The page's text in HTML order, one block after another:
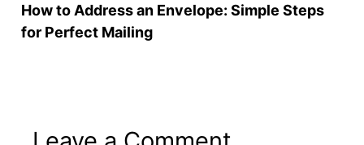
How to Address an Envelope: Simple Steps
for Perfect Mailing